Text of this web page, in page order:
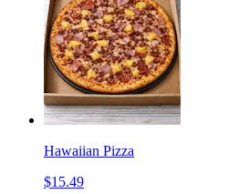
Hawaiian Pizza
$15.49